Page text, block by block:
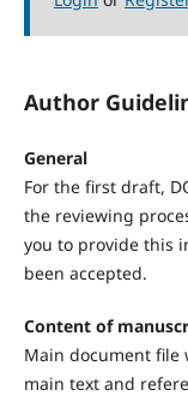
Author
General
For the first draft,
the reviewing
you to provide this
been accepted.
Content of
Main document file
main text and